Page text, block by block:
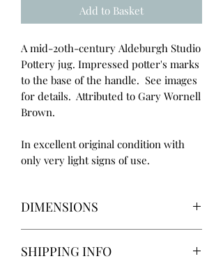
Add to Basket
A mid-20th-century Aldeburgh Studio
Pottery jug. Impressed potter's marks
to the base of the handle. See images
for details. Attributed to Gary Wornell
Brown.
In excellent original condition with
only very light signs of use.
DIMENSIONS
Diameter: 16 cm
SHIPPING INFO